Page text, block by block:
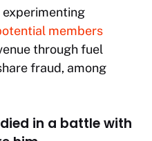
members
through fuel
fraud, among
in a battle with